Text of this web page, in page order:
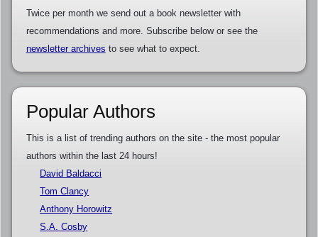
Twice per month we send out a book newsletter with
recommendations and more. Subscribe below or see the
newsletter archives to see what to expect.
Popular Authors
This is a list of trending authors on the site - the most popular
authors within the last 24 hours!
David Baldacci
Tom Clancy
Anthony Horowitz
S.A. Cosby